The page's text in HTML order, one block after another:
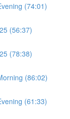
(74:01)
(56:37)
(78:38)
(86:02)
(61:33)